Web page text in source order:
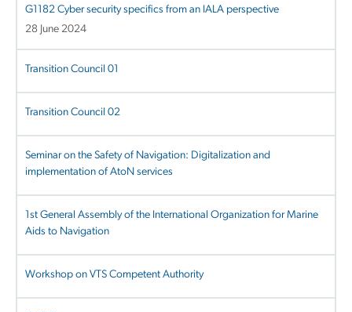
G1182 Cyber security specifics from an IALA perspective
28 June 2024
Transition Council 01
Transition Council 02
Seminar on the Safety of Navigation: Digitalization and
implementation of AtoN services
1st General Assembly of the International Organization for Marine
Aids to Navigation
Workshop on VTS Competent Authority